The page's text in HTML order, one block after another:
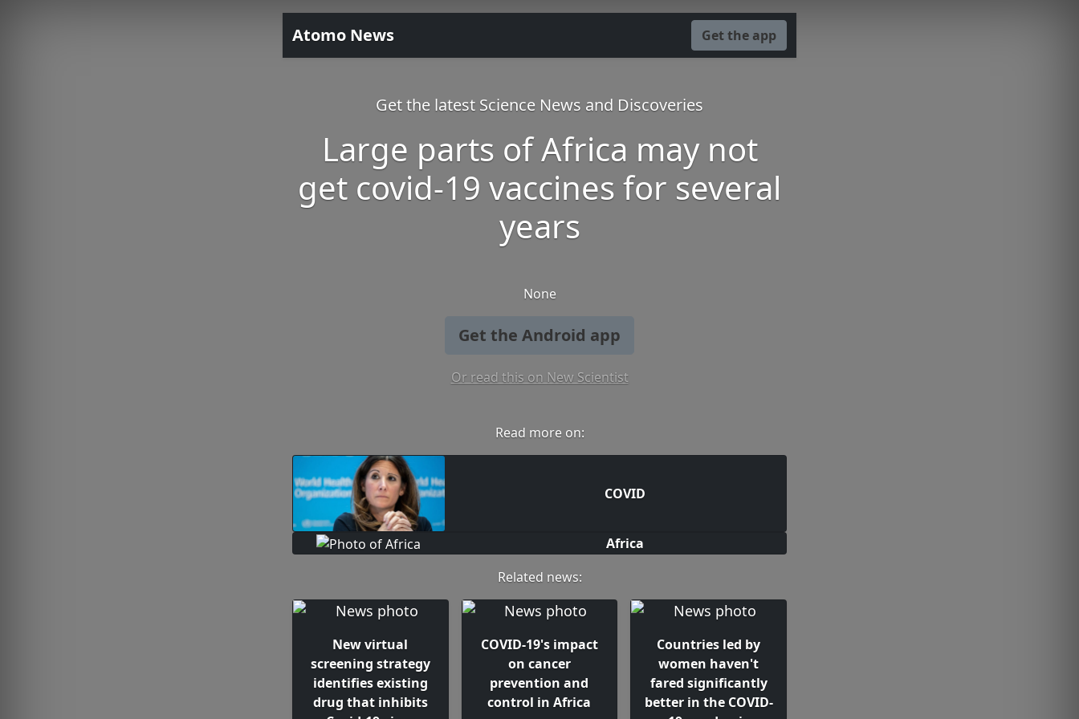
Atomo News Get the app
Get the latest Science News and Discoveries
Large parts of Africa may not
get covid-19 vaccines for several
years
None
Get the Android app
Or read this on New Scientist
Read more on:
COVID
Africa
Related news:
New virtual
screening strategy
identifies existing
drug that inhibits
COVID-19's impact
on cancer
prevention and
control in Africa
Countries led by
women haven't
fared significantly
better in the COVID-